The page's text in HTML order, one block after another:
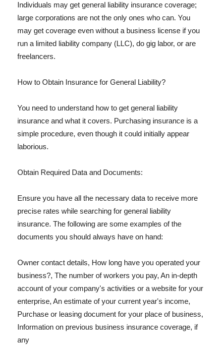
Individuals may get general liability insurance coverage;
large corporations are not the only ones who can. You
may get coverage even without a business license if you
run a limited liability company (LLC), do gig labor, or are
freelancers.
How to Obtain Insurance for General Liability?
You need to understand how to get general liability
insurance and what it covers. Purchasing insurance is a
simple procedure, even though it could initially appear
laborious.
Obtain Required Data and Documents:
Ensure you have all the necessary data to receive more
precise rates while searching for general liability
insurance. The following are some examples of the
documents you should always have on hand:
Owner contact details, How long have you operated your
business?, The number of workers you pay, An in-depth
account of your company's activities or a website for your
enterprise, An estimate of your current year's income,
Purchase or leasing document for your place of business,
Information on previous business insurance coverage, if
any